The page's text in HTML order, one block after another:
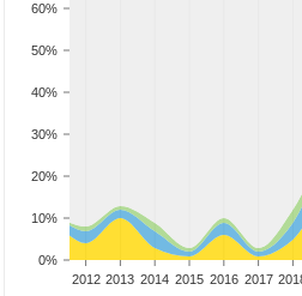
0%
10%
20%
30%
40%
50%
60%
2012 2013 2014 2015 2016 2017